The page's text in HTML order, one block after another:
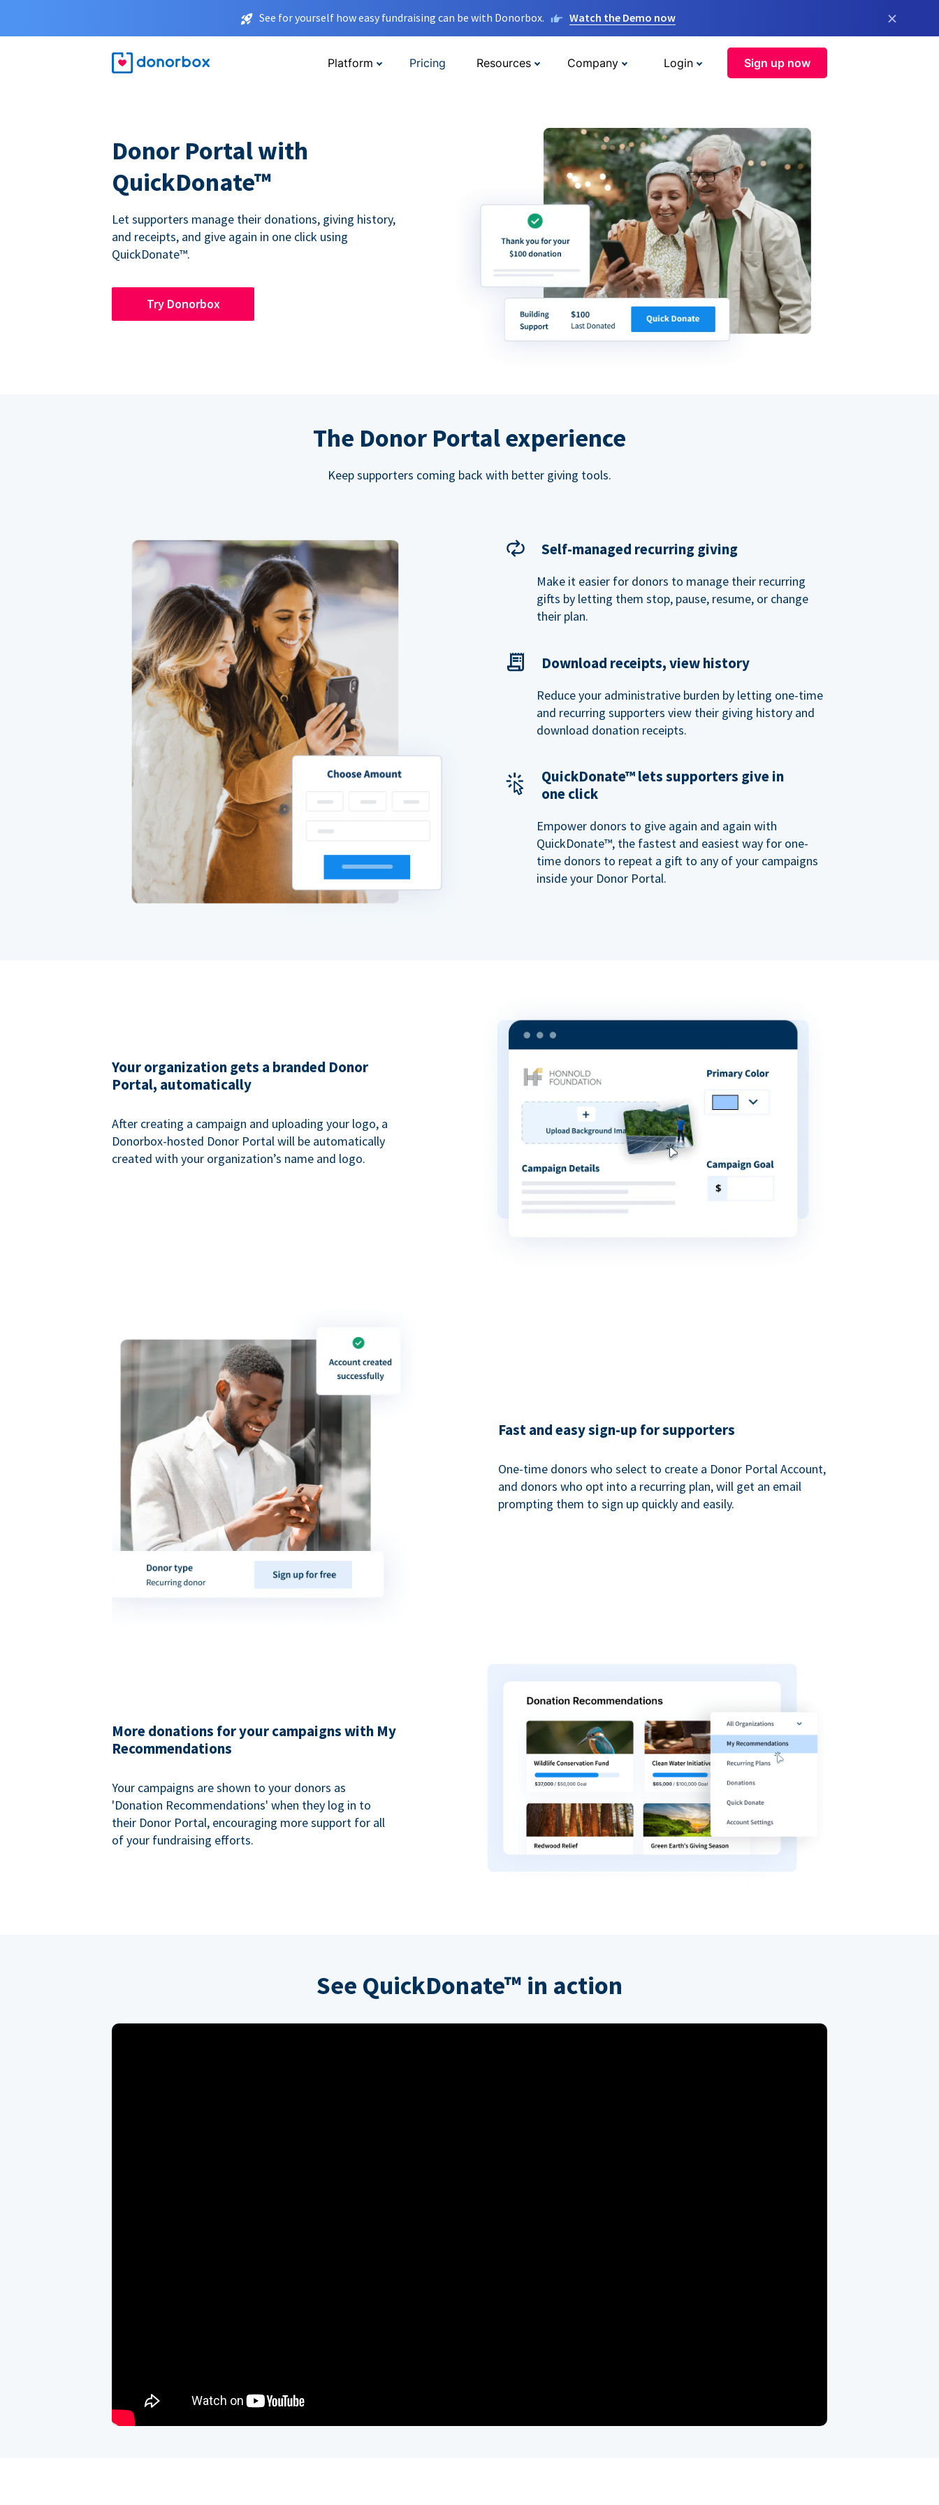
See for yourself how easy fundraising can be with Donorbox. Watch the Demo now ×
Platform Pricing Resources Company Login Sign up now
Donor Portal with
QuickDonate™
Let supporters manage their donations, giving history,
and receipts, and give again in one click using
QuickDonate™.
Try Donorbox
The Donor Portal experience
Keep supporters coming back with better giving tools.
Self-managed recurring giving
Make it easier for donors to manage their recurring
gifts by letting them stop, pause, resume, or change
their plan.
Download receipts, view history
Reduce your administrative burden by letting one-time
and recurring supporters view their giving history and
download donation receipts.
QuickDonate™ lets supporters give in
one click
Empower donors to give again and again with
QuickDonate™, the fastest and easiest way for one-
time donors to repeat a gift to any of your campaigns
inside your Donor Portal.
Your organization gets a branded Donor
Portal, automatically
After creating a campaign and uploading your logo, a
Donorbox-hosted Donor Portal will be automatically
created with your organization’s name and logo.
Fast and easy sign-up for supporters
One-time donors who select to create a Donor Portal Account,
and donors who opt into a recurring plan, will get an email
prompting them to sign up quickly and easily.
More donations for your campaigns with My
Recommendations
Your campaigns are shown to your donors as
'Donation Recommendations' when they log in to
their Donor Portal, encouraging more support for all
of your fundraising efforts.
See QuickDonate™ in action